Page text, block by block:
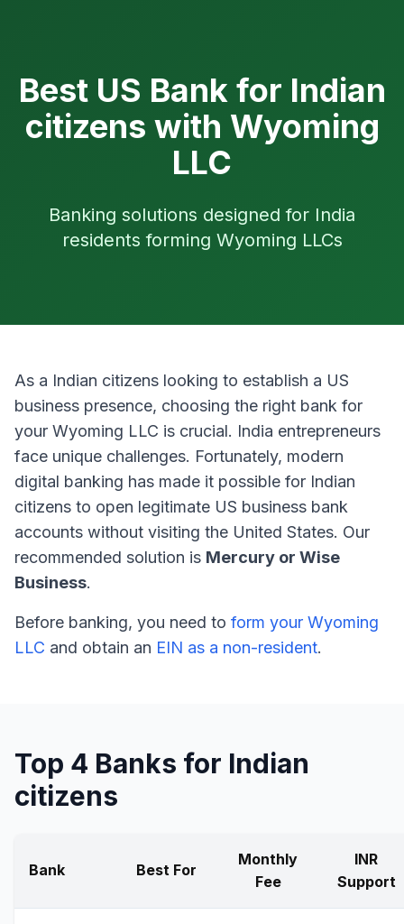
Best US Bank for Indian
citizens with Wyoming
LLC
Banking solutions designed for India
residents forming Wyoming LLCs
As a Indian citizens looking to establish a US
business presence, choosing the right bank for
your Wyoming LLC is crucial. India entrepreneurs
face unique challenges. Fortunately, modern
digital banking has made it possible for Indian
citizens to open legitimate US business bank
accounts without visiting the United States. Our
recommended solution is Mercury or Wise
Business.
Before banking, you need to form your Wyoming
LLC and obtain an EIN as a non-resident.
Top 4 Banks for Indian
citizens
Bank Best For
Monthly
Fee
INR
Support